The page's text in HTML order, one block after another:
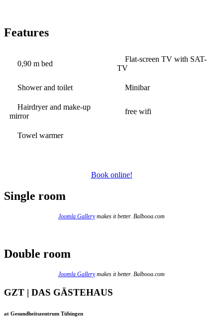
Features
0,90 m bed
Flat-screen TV with SAT-
TV
Shower and toilet Minibar
Hairdryer and make-up
mirror
free wifi
Towel warmer
Book online!
Single room
Joomla Gallerymakes it better. Balbooa.com
Double room
Joomla Gallerymakes it better. Balbooa.com
GZT | DAS GÄSTEHAUS
at Gesundheitszentrum Tübingen